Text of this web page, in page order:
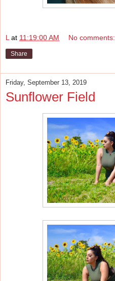
L at 11:19:00 AM No comments:
Share
Friday, September 13, 2019
Sunflower Field